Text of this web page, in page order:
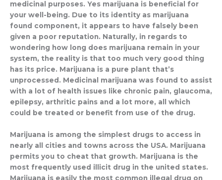
marella outlet
medicinal purposes. Yes marijuana is beneficial for
your well-being. Due to its identity as marijuana
found component, it appears to have falsely been
given a poor reputation. Naturally, in regards to
wondering how long does marijuana remain in your
system, the reality is that too much very good thing
has its price. Marijuana is a pure plant that’s
unprocessed. Medicinal marijuana was found to assist
with a lot of health issues like chronic pain, glaucoma,
epilepsy, arthritic pains and a lot more, all which
could be treated or benefit from use of the drug.
Marijuana is among the simplest drugs to access in
nearly all cities and towns across the USA. Marijuana
permits you to cheat that growth. Marijuana is the
most frequently used illicit drug in the united states.
Marijuana is easily the most common illegal drug on